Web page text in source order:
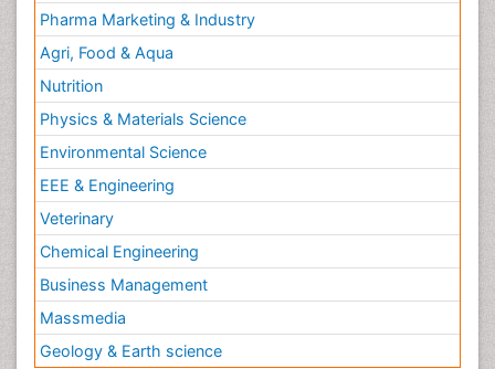
Pharma Marketing & Industry
Agri, Food & Aqua
Nutrition
Physics & Materials Science
Environmental Science
EEE & Engineering
Veterinary
Chemical Engineering
Business Management
Massmedia
Geology & Earth science